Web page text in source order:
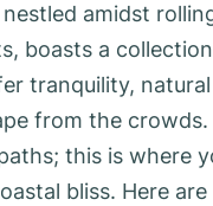
amidst
boasts a
tranquility, natural
from the
this is where
bliss. Here